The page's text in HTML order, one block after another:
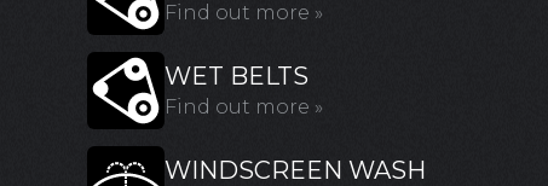
Find out more »
WET BELTS
Find out more »
WINDSCREEN WASH